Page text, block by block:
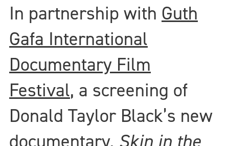
In partnership with Guth
Gafa International
Documentary Film
Festival, a screening of
Donald Taylor Black’s new